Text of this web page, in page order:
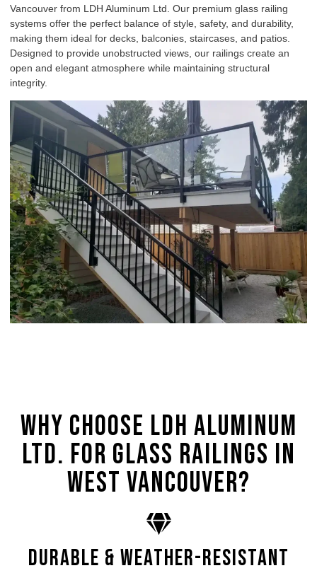
Vancouver from LDH Aluminum Ltd. Our premium glass railing
systems offer the perfect balance of style, safety, and durability,
making them ideal for decks, balconies, staircases, and patios.
Designed to provide unobstructed views, our railings create an
open and elegant atmosphere while maintaining structural
integrity.
Why Choose LDH Aluminum
Ltd. for Glass Railings in
West Vancouver?
Durable & Weather-Resistant